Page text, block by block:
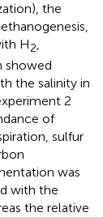
the
H2,
showed
the salinity in
2
of
sulfur
was
with the
the relative